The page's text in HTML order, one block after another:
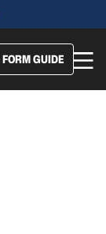
FORM GUIDE